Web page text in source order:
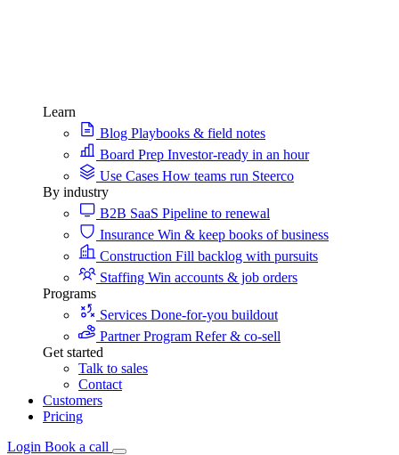
Learn
Blog Playbooks & field notes
Board Prep Investor-ready in an hour
Use Cases How teams run Steerco
By industry
B2B SaaS Pipeline to renewal
Insurance Win & keep books of business
Construction Fill backlog with pursuits
Staffing Win accounts & job orders
Programs
Services Done-for-you buildout
Partner Program Refer & co-sell
Get started
Talk to sales
Contact
Customers
Pricing
Login Book a call